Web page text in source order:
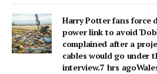
Harry Potter fans force
power link to avoid
complained after a
cables would go under
interview.7 hrs